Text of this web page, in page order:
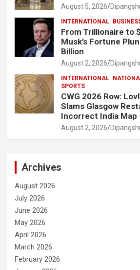
August 5, 2026
INTERNATIONAL
From Trillionaire to
Musk’s Fortune
Billion
August 2, 2026
INTERNATIONAL
SPORTS
CWG 2026 Row:
Slams Glasgow
Incorrect India Map
August 2, 2026
Archives
August 2026
July 2026
June 2026
May 2026
April 2026
March 2026
February 2026